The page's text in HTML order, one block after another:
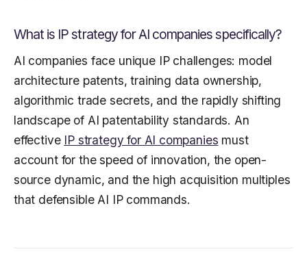
What is IP strategy for AI companies specifically?
AI companies face unique IP challenges: model
architecture patents, training data ownership,
algorithmic trade secrets, and the rapidly shifting
landscape of AI patentability standards. An
effective IP strategy for AI companies must
account for the speed of innovation, the open-
source dynamic, and the high acquisition multiples
that defensible AI IP commands.